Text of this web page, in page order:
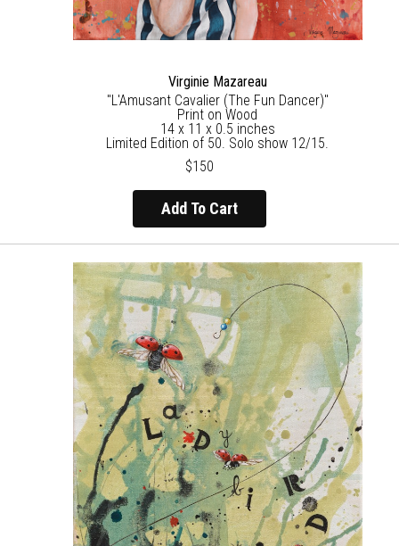
Virginie Mazareau
"L'Amusant Cavalier (The Fun Dancer)"
Print on Wood
14 x 11 x 0.5 inches
Limited Edition of 50. Solo show 12/15.
$150
Add To Cart